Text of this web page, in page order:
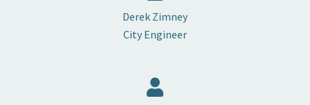
Derek Zimney
City Engineer